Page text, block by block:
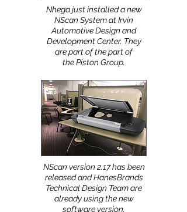
Nhega just installed a new
NScan System at Irvin
Automotive Design and
Development Center. They
are part of the part of
the Piston Group.
NScan version 2.17 has been